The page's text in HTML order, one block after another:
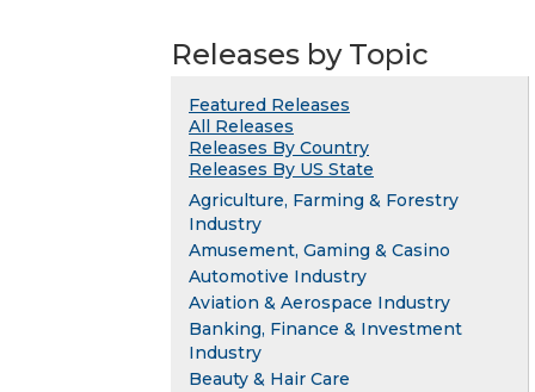
Releases by Topic
Featured Releases
All Releases
Releases By Country
Releases By US State
Agriculture, Farming & Forestry
Industry
Amusement, Gaming & Casino
Automotive Industry
Aviation & Aerospace Industry
Banking, Finance & Investment
Industry
Beauty & Hair Care